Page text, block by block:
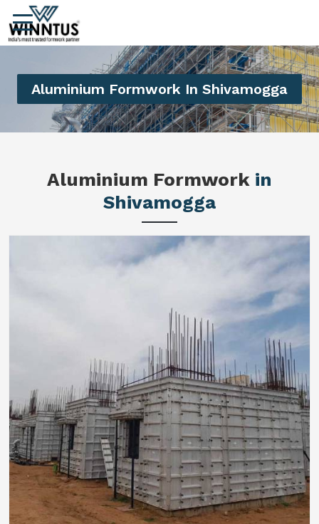
Aluminium Formwork In Shivamogga
Aluminium Formwork in
Shivamogga